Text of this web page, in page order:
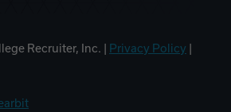
Recruiter, Inc. | Privacy Policy